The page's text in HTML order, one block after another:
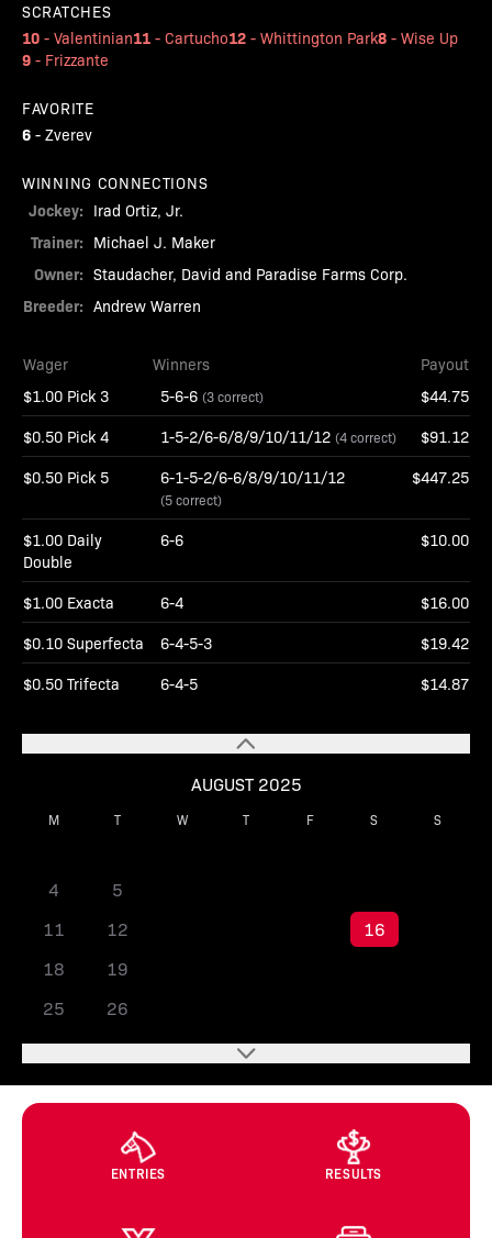
AUGUST 2025
M T W T F S S
4
5
11
12 16
18
19
25
26
SCRATCHES
10 - Valentinian11 - Cartucho12 - Whittington Park8 - Wise Up
9 - Frizzante
FAVORITE
6 - Zverev
WINNING CONNECTIONS
Jockey: Irad Ortiz, Jr.
Trainer: Michael J. Maker
Owner: Staudacher, David and Paradise Farms Corp.
Breeder: Andrew Warren
Wager Winners
Payout
$1.00 Pick 3
5-6-6 (3 correct) $44.75
$0.50 Pick 4 1-5-2/6-6/8/9/10/11/12 (4 correct) $91.12
$0.50 Pick 5 6-1-5-2/6-6/8/9/10/11/12
(5 correct)
$447.25
$1.00 Daily
Double
6-6 $10.00
$1.00 Exacta 6-4 $16.00
$0.10 Superfecta 6-4-5-3 $19.42
$0.50 Trifecta 6-4-5 $14.87
ENTRIES RESULTS